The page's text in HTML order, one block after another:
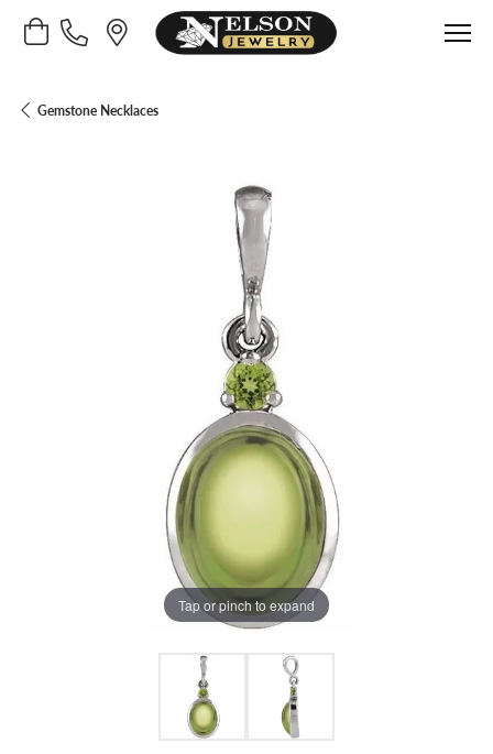
Toggle Shopping Cart Menu
Gemstone Necklaces
Tap or pinch to expand